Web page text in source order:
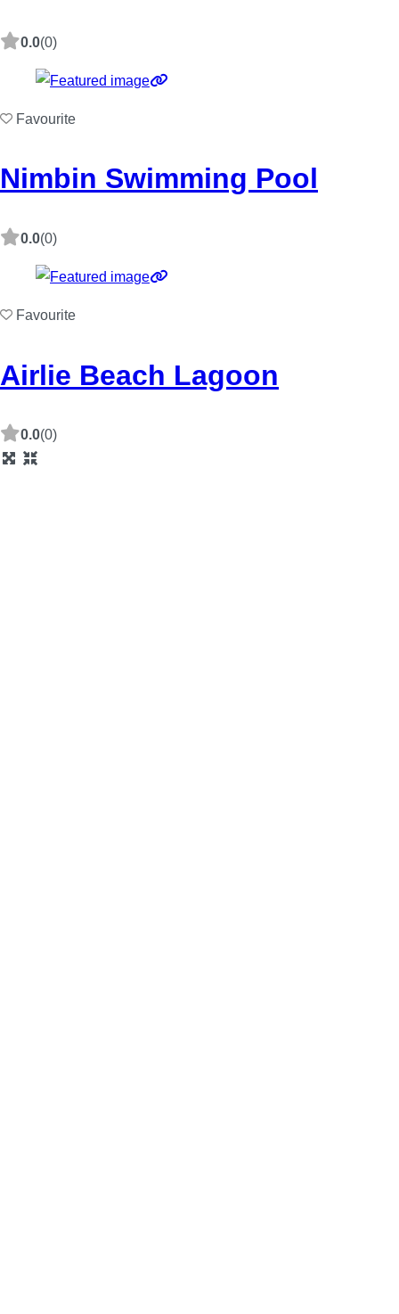
0.0(0)
Favourite
Nimbin Swimming Pool
0.0(0)
Favourite
Airlie Beach Lagoon
0.0(0)